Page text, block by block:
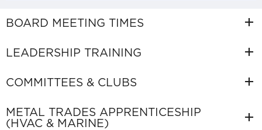
BOARD MEETING TIMES
LEADERSHIP TRAINING
COMMITTEES & CLUBS
METAL TRADES APPRENTICESHIP
(HVAC & MARINE)